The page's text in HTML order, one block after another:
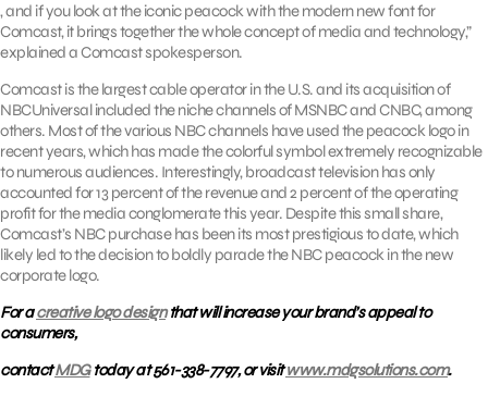
, and if you look at the iconic peacock with the modern new font for
Comcast, it brings together the whole concept of media and technology,”
explained a Comcast spokesperson.
Comcast is the largest cable operator in the U.S. and its acquisition of
NBCUniversal included the niche channels of MSNBC and CNBC, among
others. Most of the various NBC channels have used the peacock logo in
recent years, which has made the colorful symbol extremely recognizable
to numerous audiences. Interestingly, broadcast television has only
accounted for 13 percent of the revenue and 2 percent of the operating
profit for the media conglomerate this year. Despite this small share,
Comcast’s NBC purchase has been its most prestigious to date, which
likely led to the decision to boldly parade the NBC peacock in the new
corporate logo.
For acreative logo designthat will increase your brand’s appeal to
consumers,
contactMDGtoday at 561-338-7797, or visitwww.mdgsolutions.com.